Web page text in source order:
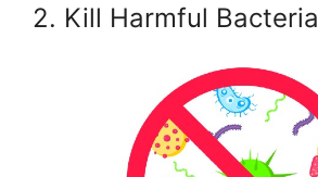
2. Kill Harmful Bacteria